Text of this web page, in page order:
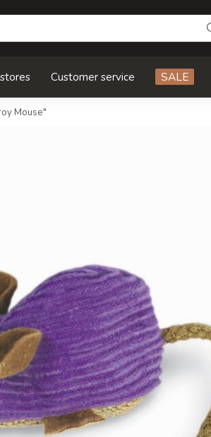
Customer service SALE
Mouse"